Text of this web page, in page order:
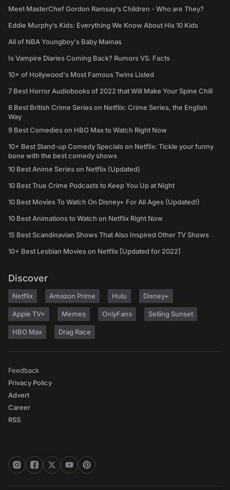
Meet MasterChef Gordon Ramsay’s Children - Who are They?
Eddie Murphy’s Kids: Everything We Know About His 10 Kids
All of NBA Youngboy's Baby Mamas
Is Vampire Diaries Coming Back? Rumors VS. Facts
10+ of Hollywood's Most Famous Twins Listed
7 Best Horror Audiobooks of 2022 that Will Make Your Spine Chill
8 Best British Crime Series on Netflix: Crime Series, the English
Way
9 Best Comedies on HBO Max to Watch Right Now
10+ Best Stand-up Comedy Specials on Netflix: Tickle your funny
bone with the best comedy shows
10 Best Anime Series on Netflix (Updated)
10 Best True Crime Podcasts to Keep You Up at Night
10 Best Movies To Watch On Disney+ For All Ages (Updated!)
10 Best Animations to Watch on Netflix Right Now
15 Best Scandinavian Shows That Also Inspired Other TV Shows
10+ Best Lesbian Movies on Netflix [Updated for 2022]
Discover
Netflix Amazon Prime Hulu Disney+
Apple TV+ Memes OnlyFans Selling Sunset
HBO Max Drag Race
Feedback
Privacy Policy
Advert
Career
RSS